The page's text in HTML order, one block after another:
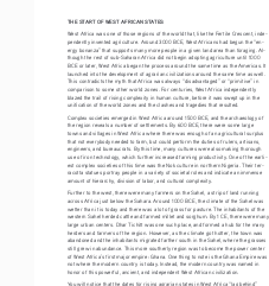
THE START OF WEST AFRICAN STATES
West Africa was one of those regions of the world that, like the Fertile Crescent, inde
pendently invented agriculture. Around 3000 BCE, West Africans had begun the “en
ergy bonanza” that supports many more people in a given land area than foraging. Al
though the rest of sub-Saharan Africa did not begin adopting agriculture until 1000
BCE or later, West Africa began the process around the same time as the Americas. It
launched into the development of agrarian civilizations around the same time as well.
This contradicts the myth that Africa was always “disadvantaged” or “primitive” in
comparison to some other world zones. For centuries, West Africa independently
blazed the trail of rising complexity in human culture, before it was swept up in the
unification of the world zones and the clashes and tragedies that resulted.
Complex societies emerged in West Africa around 1500 BCE, and the archaeology of
the region reveals a number of settlements. By 600 BCE, there were some large
towns and villages in West Africa where there was enough of an agricultural surplus
that not everybody needed to farm, but could perform the duties of rulers, artisans,
engineers, and bureaucrats. By this time, many cultures were also making thorough
use of iron technology, which further increased farming productivity. One of the earli
est complex societies of this time was the Nok culture in northern Nigeria. Their ter-
racotta statues portray people in a variety of societal roles and indicate an immense
amount of hierarchy, division of labor, and cultural complexity.
Further to the west, there were many farmers on the Sahel, a strip of land running
across Africa just below the Sahara. Around 1000 BCE, the climate of the Sahel was
wetter than it is today and there was a lot of grass for pasture. The inhabitants of the
western Sahel herded cattle and farmed millet and sorghum. By 1 CE, there were many
large urban centers. Dhar Tichitt was one such place, and formed a hub for the many
herders and farmers of the region. However, as the climate got hotter, the town was
abandoned and the inhabitants migrated farther south in the Sahel, where the grasses
still grew in abundance. This more southerly region was to become the power center
of West Africa’s first major empire: Ghana. One thing to note is the Ghana Empire was
not where the modern country is today. Instead, the modern country was named in
honor of this powerful, ancient, and independent West African civilization.
You will notice that the dates for rising agrarian states in West Africa “lag behind”